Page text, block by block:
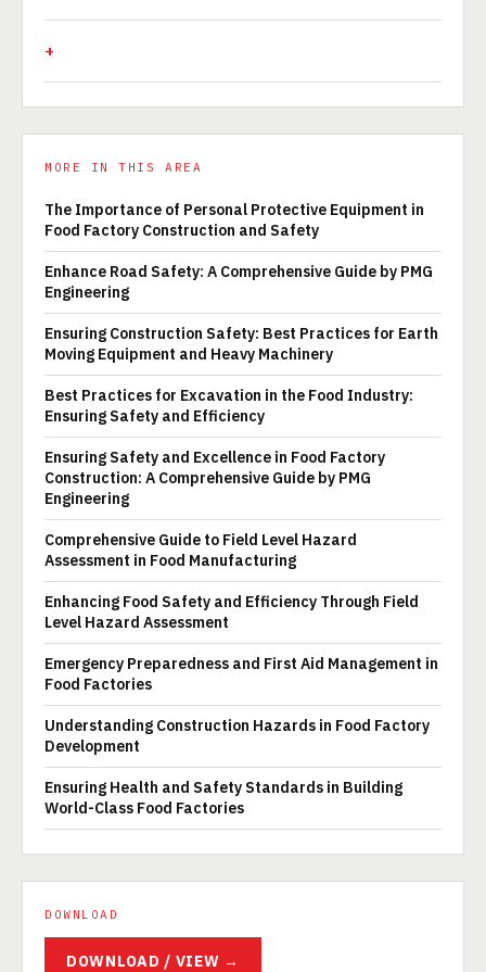
MORE IN THIS AREA
The Importance of Personal Protective Equipment in
Food Factory Construction and Safety
Enhance Road Safety: A Comprehensive Guide by PMG
Engineering
Ensuring Construction Safety: Best Practices for Earth
Moving Equipment and Heavy Machinery
Best Practices for Excavation in the Food Industry:
Ensuring Safety and Efficiency
Ensuring Safety and Excellence in Food Factory
Construction: A Comprehensive Guide by PMG
Engineering
Comprehensive Guide to Field Level Hazard
Assessment in Food Manufacturing
Enhancing Food Safety and Efficiency Through Field
Level Hazard Assessment
Emergency Preparedness and First Aid Management in
Food Factories
Understanding Construction Hazards in Food Factory
Development
Ensuring Health and Safety Standards in Building
World-Class Food Factories
DOWNLOAD
DOWNLOAD / VIEW →